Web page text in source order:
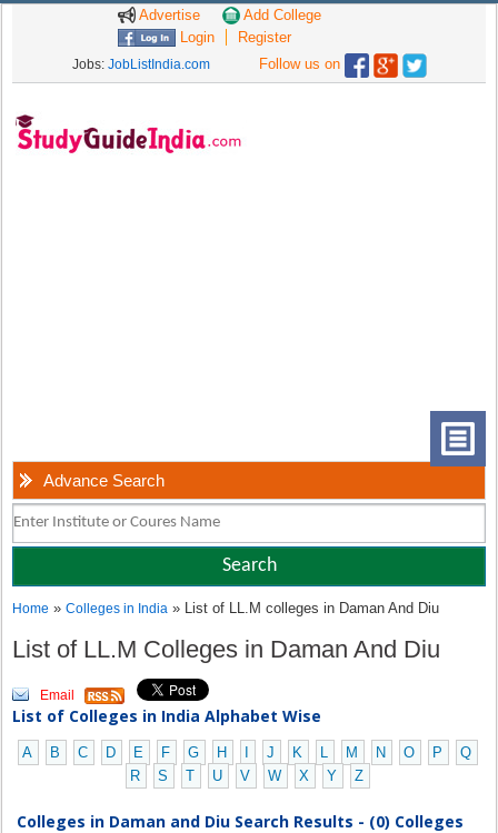
Advertise
Add College
Login
Register
Jobs: JobListIndia.com Follow us on
Advance Search
Home »Colleges in India » List of LL.M colleges in Daman And Diu
List of LL.M Colleges in Daman And Diu
Email
List of Colleges in India Alphabet Wise
A B C D E F G H J K L M N O P
Q
R
S T U V W X Y Z
Colleges in Daman and Diu Search Results - (0) Colleges